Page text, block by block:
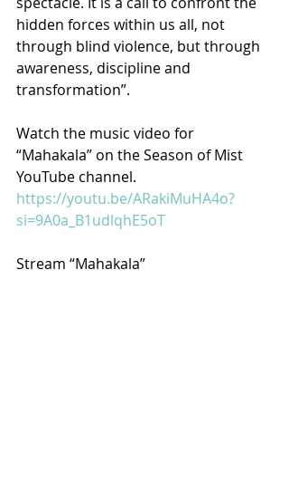
hidden forces within us all, not
through blind violence, but through
awareness, discipline and
transformation”.
Watch the music video for
“Mahakala” on the Season of Mist
YouTube channel.
https://youtu.be/ARakiMuHA4o?
si=9A0a_B1udlqhE5oT
Stream “Mahakala”